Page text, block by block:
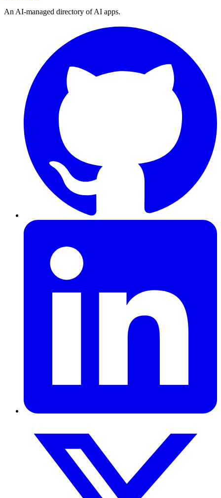
An AI-managed directory of AI apps.